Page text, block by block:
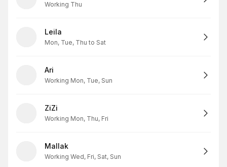
Working Thu
Leila
Mon, Tue, Thu to Sat
Ari
Working Mon, Tue, Sun
ZiZi
Working Mon, Thu, Fri
Mallak
Working Wed, Fri, Sat, Sun